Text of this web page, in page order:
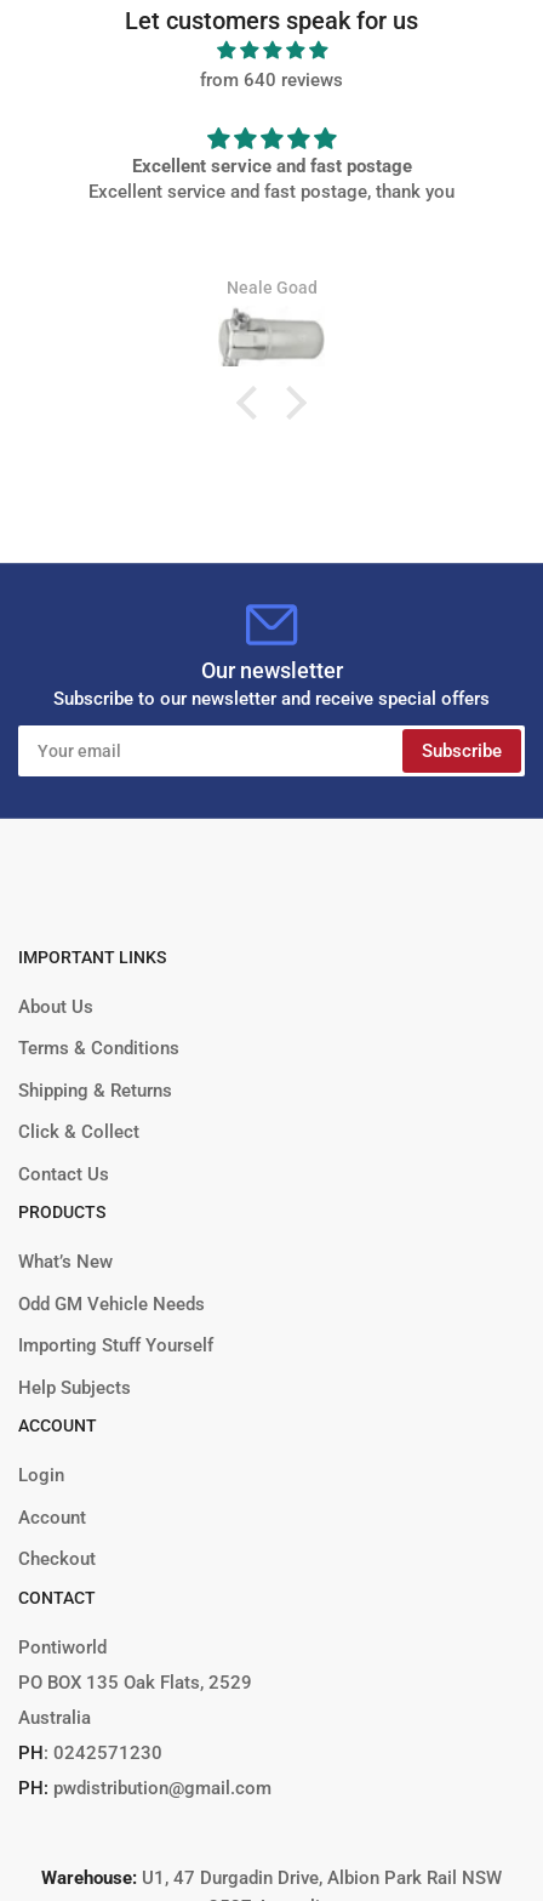
Let customers speak for us
from 640 reviews
Excellent service and fast postage
Excellent service and fast postage, thank you
Neale Goad
Our newsletter
Subscribe to our newsletter and receive special offers
Your
email
Subscribe
IMPORTANT LINKS
About Us
Terms & Conditions
Shipping & Returns
Click & Collect
Contact Us
PRODUCTS
What’s New
Odd GM Vehicle Needs
Importing Stuff Yourself
Help Subjects
ACCOUNT
Login
Account
Checkout
CONTACT
Pontiworld
PO BOX 135 Oak Flats, 2529
Australia
PH: 0242571230
PH: pwdistribution@gmail.com
Warehouse: U1, 47 Durgadin Drive, Albion Park Rail NSW